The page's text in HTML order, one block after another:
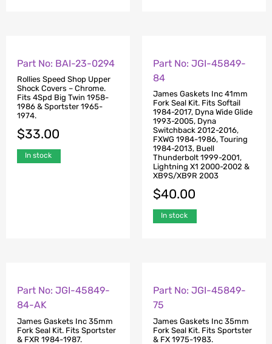
Part No: BAI-23-0294
Rollies Speed Shop Upper
Shock Covers – Chrome.
Fits 4Spd Big Twin 1958-
1986 & Sportster 1965-
1974.
$33.00
In stock
Part No: JGI-45849-
84
James Gaskets Inc 41mm
Fork Seal Kit. Fits Softail
1984-2017, Dyna Wide Glide
1993-2005, Dyna
Switchback 2012-2016,
FXWG 1984-1986, Touring
1984-2013, Buell
Thunderbolt 1999-2001,
Lightning X1 2000-2002 &
XB9S/XB9R 2003
$40.00
In stock
Part No: JGI-45849-
84-AK
James Gaskets Inc 35mm
Fork Seal Kit. Fits Sportster
& FXR 1984-1987.
Part No: JGI-45849-
75
James Gaskets Inc 35mm
Fork Seal Kit. Fits Sportster
& FX 1975-1983.